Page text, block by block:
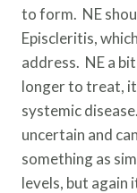
to form. NE
Episcleritis,
address. NE a
longer to treat,
systemic
uncertain and
something as
levels, but again